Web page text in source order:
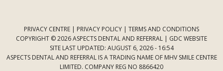
PRIVACY CENTRE | PRIVACY POLICY | TERMS AND CONDITIONS
COPYRIGHT © 2026 ASPECTS DENTAL AND REFERRAL | GDC WEBSITE
SITE LAST UPDATED: AUGUST 6, 2026 - 16:54
ASPECTS DENTAL AND REFERRAL IS A TRADING NAME OF MHV SMILE CENTRE
LIMITED. COMPANY REG NO 8866420